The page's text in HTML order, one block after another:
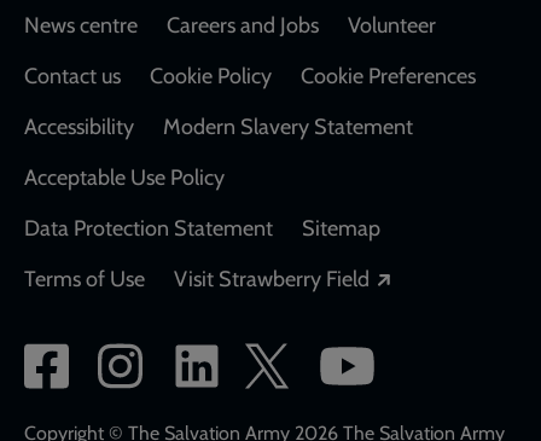
Footer
News centre Careers and Jobs
Volunteer
Contact us
Cookie Policy
Cookie Preferences
Accessibility
Modern Slavery Statement
Acceptable Use Policy
Data Protection Statement
Sitemap
Terms of Use
Visit Strawberry Field
Social
network
Copyright © The Salvation Army 2026 The Salvation Army